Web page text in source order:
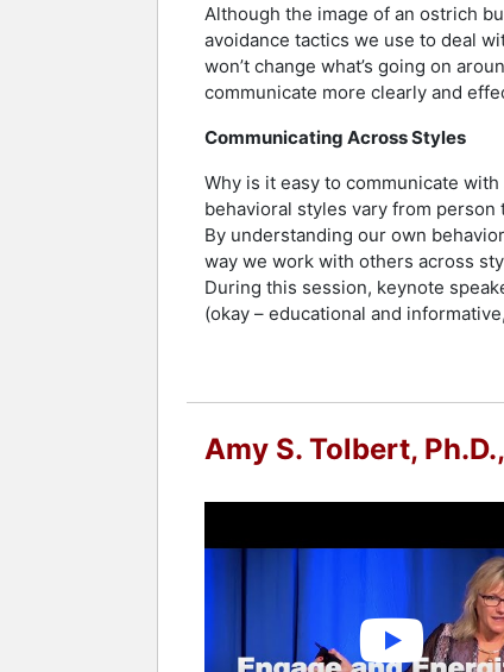
Although the image of an ostrich
avoidance tactics we use to deal
won’t change what’s going on
communicate more clearly and
Communicating Across Styles
Why is it easy to communicate
behavioral styles vary from
By understanding our own
way we work with others across
During this session, keynote
(okay – educational and
Amy S. Tolbert,